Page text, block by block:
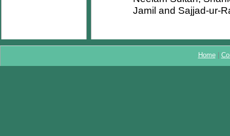
Jamil and Sajjad-ur-